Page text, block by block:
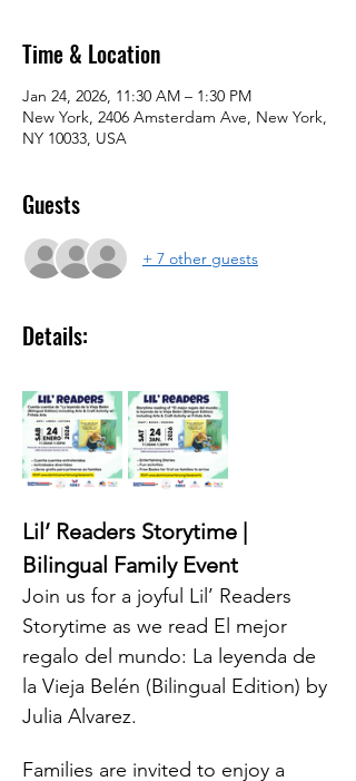
Time & Location
Jan 24, 2026, 11:30 AM – 1:30 PM
New York, 2406 Amsterdam Ave, New York,
NY 10033, USA
Guests
+ 7 other guests
Details:
Lil’ Readers Storytime |
Bilingual Family Event
Join us for a joyful Lil’ Readers
Storytime as we read El mejor
regalo del mundo: La leyenda de
la Vieja Belén (Bilingual Edition) by
Julia Alvarez.
Families are invited to enjoy a